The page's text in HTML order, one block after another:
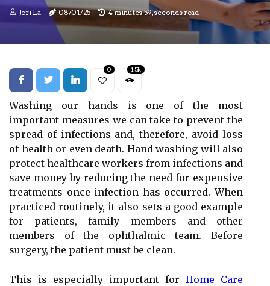
Jeri La 08/01/25 4 minutes 59, seconds read
0 1.5k
Washing our hands is one of the most
important measures we can take to prevent the
spread of infections and, therefore, avoid loss
of health or even death. Hand washing will also
protect healthcare workers from infections and
save money by reducing the need for expensive
treatments once infection has occurred. When
practiced routinely, it also sets a good example
for patients, family members and other
members of the ophthalmic team. Before
surgery, the patient must be clean.
This is especially important for Home Care